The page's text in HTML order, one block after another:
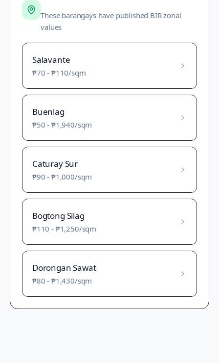
These barangays have published BIR zonal
values
Salavante
₱70 - ₱110/sqm
Buenlag
₱50 - ₱1,940/sqm
Caturay Sur
₱90 - ₱1,000/sqm
Bogtong Silag
₱110 - ₱1,250/sqm
Dorongan Sawat
₱80 - ₱1,430/sqm